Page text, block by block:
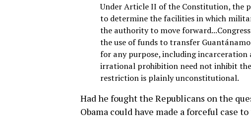
Under Article II of the Constitution, the
to determine the facilities in which
the authority to move
the use of funds to transfer
for any purpose, including
irrational prohibition need not inhibit
restriction is plainly unconstitutional.
Had he fought the Republicans on the
Obama could have made a forceful case